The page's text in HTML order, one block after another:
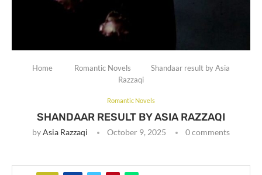
Home Romantic Novels
Shandaar result by Asia
Razzaqi
Romantic Novels
SHANDAAR RESULT BY ASIA RAZZAQI
byAsia Razzaqi October 9, 2025 0 comments